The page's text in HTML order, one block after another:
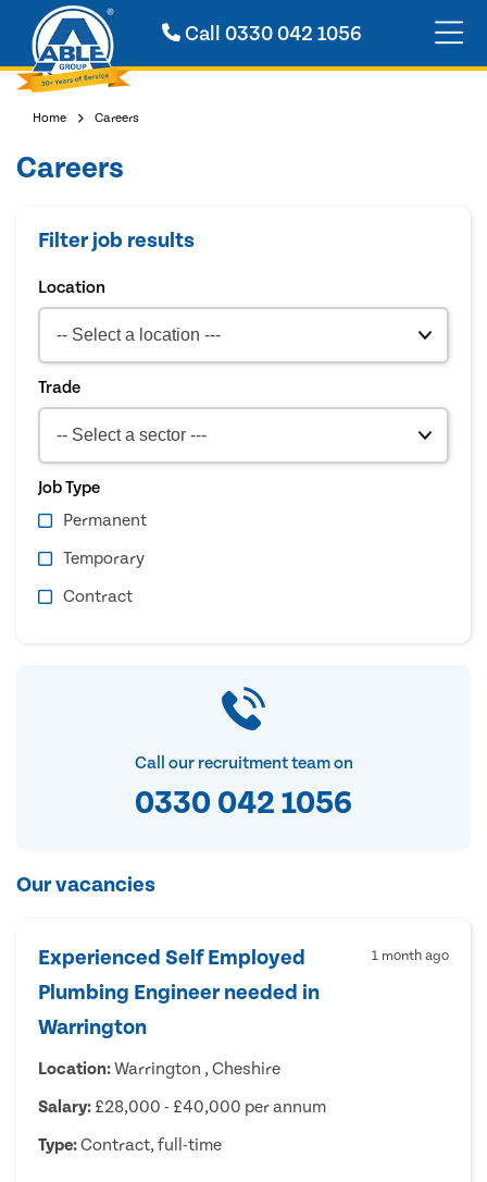
Call0330 042 1056
Home Careers
Careers
Filter job results
Location
Trade
Job Type
Permanent
Temporary
Contract
Call our recruitment team on
0330 042 1056
Our vacancies
Experienced Self Employed
Plumbing Engineer needed in
Warrington
1 month ago
Location:Warrington , Cheshire
Salary: £28,000 - £40,000 per annum
Type:Contract, full-time